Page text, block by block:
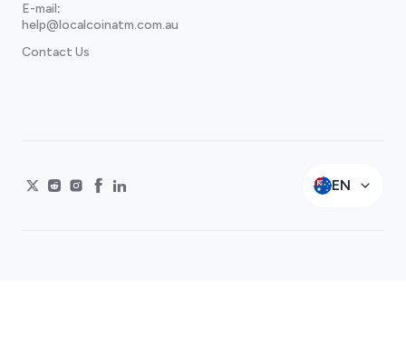
E-mail:
help@localcoinatm.com.au
Contact Us
EN